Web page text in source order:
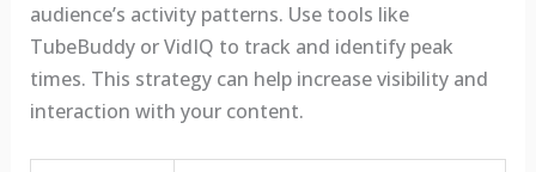
audience’s activity patterns. Use tools like
TubeBuddy or VidIQ to track and identify peak
times. This strategy can help increase visibility and
interaction with your content.